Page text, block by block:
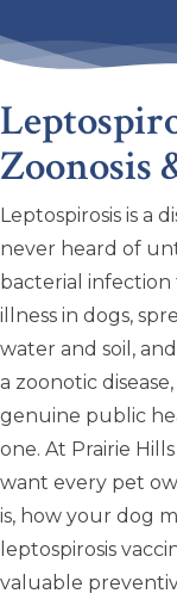
Zoonosis
Leptospirosis is a
never heard of
bacterial
illness in dogs,
water and soil,
a zoonotic
genuine public
one. At Prairie
want every pet
is, how your dog
leptospirosis
valuable